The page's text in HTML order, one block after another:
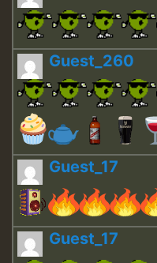
Guest_260
Guest_17
Guest_17